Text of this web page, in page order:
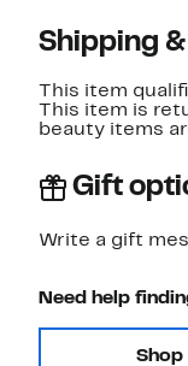
Shipping
This item
This item is
beauty items
Gift
Write a gift
Need help
Shop